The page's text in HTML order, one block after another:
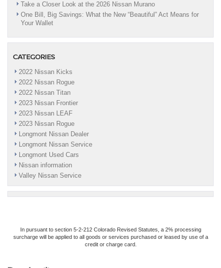
Take a Closer Look at the 2026 Nissan Murano
One Bill, Big Savings: What the New “Beautiful” Act Means for
Your Wallet
CATEGORIES
2022 Nissan Kicks
2022 Nissan Rogue
2022 Nissan Titan
2023 Nissan Frontier
2023 Nissan LEAF
2023 Nissan Rogue
Longmont Nissan Dealer
Longmont Nissan Service
Longmont Used Cars
Nissan information
Valley Nissan Service
In pursuant to section 5-2-212 Colorado Revised Statutes, a 2% processing
surcharge will be applied to all goods or services purchased or leased by use of a
credit or charge card.